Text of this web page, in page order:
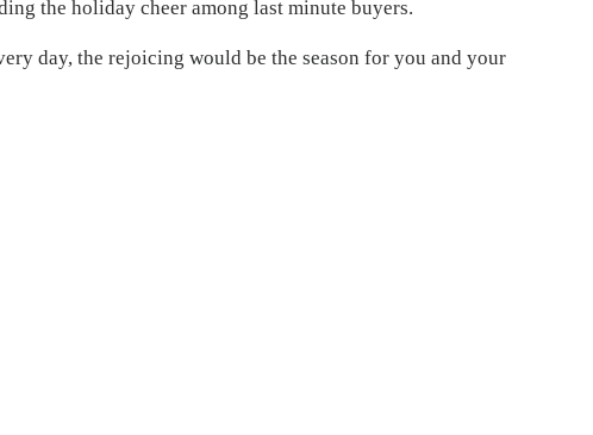
the holiday cheer among last minute buyers.
day, the rejoicing would be the season for you and your